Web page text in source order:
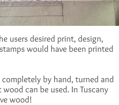
users desired print, design,
would have been printed
completely by hand, turned and
can be used. In Tuscany
wood!